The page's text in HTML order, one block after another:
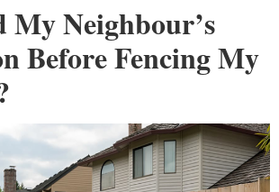
My Neighbour’s
Before Fencing My